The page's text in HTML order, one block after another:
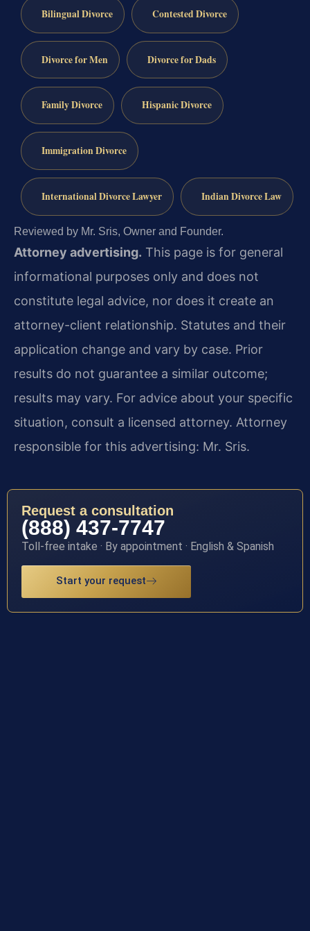
Bilingual Divorce Contested Divorce
Divorce for Men Divorce for Dads
Family Divorce Hispanic Divorce
Immigration Divorce
International Divorce Lawyer Indian Divorce Law
Reviewed by Mr. Sris, Owner and Founder.
Attorney advertising. This page is for general
informational purposes only and does not
constitute legal advice, nor does it create an
attorney-client relationship. Statutes and their
application change and vary by case. Prior
results do not guarantee a similar outcome;
results may vary. For advice about your specific
situation, consult a licensed attorney. Attorney
responsible for this advertising: Mr. Sris.
Request a consultation
(888) 437-7747
Toll-free intake · By appointment · English & Spanish
Start your request